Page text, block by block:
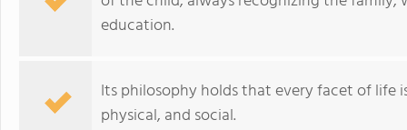
education.
Its philosophy holds that every facet of
physical, and social.